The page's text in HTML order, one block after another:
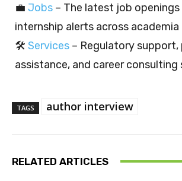
💼 Jobs – The latest job openings
internship alerts across academia
🛠️ Services – Regulatory
assistance, and career consulting
TAGS author interview
RELATED ARTICLES